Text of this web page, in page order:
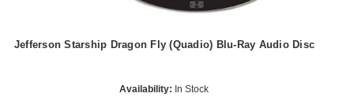
Jefferson Starship Dragon Fly (Quadio) Blu-Ray Audio Disc
Availability: In Stock